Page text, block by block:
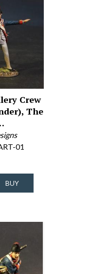
Crew
The
01
BUY